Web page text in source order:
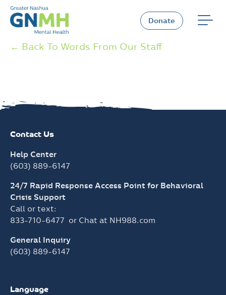
Skip
content
Donate
← Back To Words From Our Staff
Contact Us
Help Center
(603) 889-6147
24/7 Rapid Response Access Point for Behavioral
Crisis Support
Call or text:
833-710-6477 or Chat at NH988.com
General Inquiry
(603) 889-6147
Language